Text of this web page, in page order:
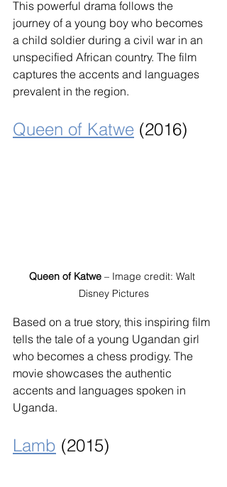
This powerful drama follows the
journey of a young boy who becomes
a child soldier during a civil war in an
unspecified African country. The film
captures the accents and languages
prevalent in the region.
Queen of Katwe (2016)
Queen of Katwe – Image credit: Walt
Disney Pictures
Based on a true story, this inspiring film
tells the tale of a young Ugandan girl
who becomes a chess prodigy. The
movie showcases the authentic
accents and languages spoken in
Uganda.
Lamb (2015)